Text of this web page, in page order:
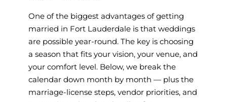
One of the biggest advantages of getting
married in Fort Lauderdale is that weddings
are possible year-round. The key is choosing
a season that fits your vision, your venue, and
your comfort level. Below, we break the
calendar down month by month — plus the
marriage-license steps, vendor priorities, and